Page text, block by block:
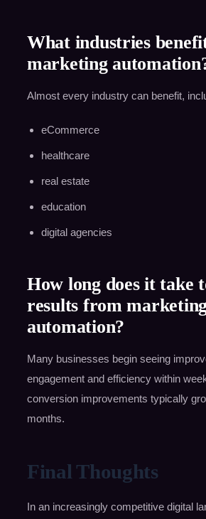
What industries
marketing
Almost every industry can benefit,
eCommerce
healthcare
real estate
education
digital agencies
How long does it take
results from
automation?
Many businesses begin seeing
engagement and efficiency within
conversion improvements typically
months.
Final Thoughts
In an increasingly competitive digital